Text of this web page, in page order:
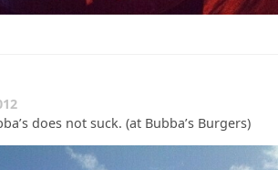
does not suck. (at Bubba’s Burgers)